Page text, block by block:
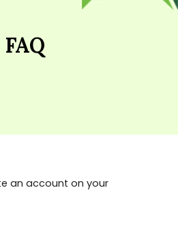
FAQ
an account on your